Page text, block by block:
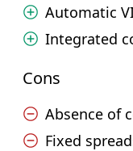
Automatic
Integrated
Cons
Absence of
Fixed